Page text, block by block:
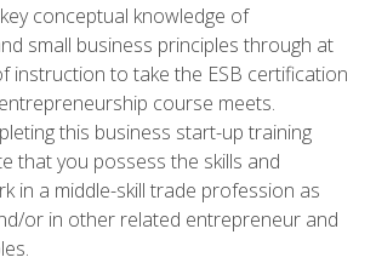
conceptual knowledge of
small business principles through at
instruction to take the ESB certification
course meets.
this business start-up training
that you possess the skills and
in a middle-skill trade profession as
or in other related entrepreneur and